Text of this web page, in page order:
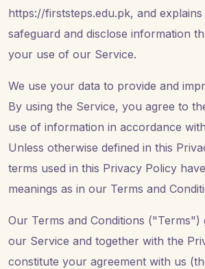
https://firststeps.edu.pk, and
safeguard and disclose information
your use of our Service.
We use your data to provide and
By using the Service, you agree to
use of information in accordance
Unless otherwise defined in this
terms used in this Privacy Policy
meanings as in our Terms and
Our Terms and Conditions
our Service and together with the
constitute your agreement with us